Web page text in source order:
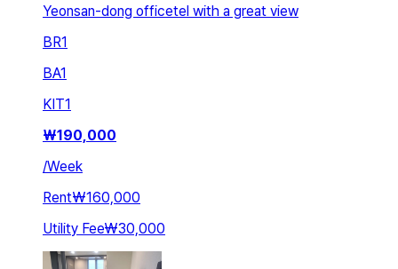
Yeonsan-dong officetel with a great view
BR1
BA1
KIT1
₩190,000
/Week
Rent₩160,000
Utility Fee₩30,000